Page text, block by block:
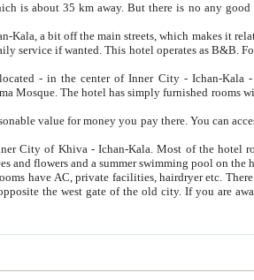
why you should not stay in Khiva, because there are
evening. The rooms are big and clean, with
they offer
- Ichan-Kala - among remarkable sights of ancient Khiva - Islam Khodja
and AC. It also operates as B&B. if you want to
hotel, ideal to take pictures at the end of the
afford a fine view to the walls of Ichan-Kala and other
remarkable sights. There are a big garden with fruit trees and flowers and a summer swimming
where breakfast is served, and a gift shop.